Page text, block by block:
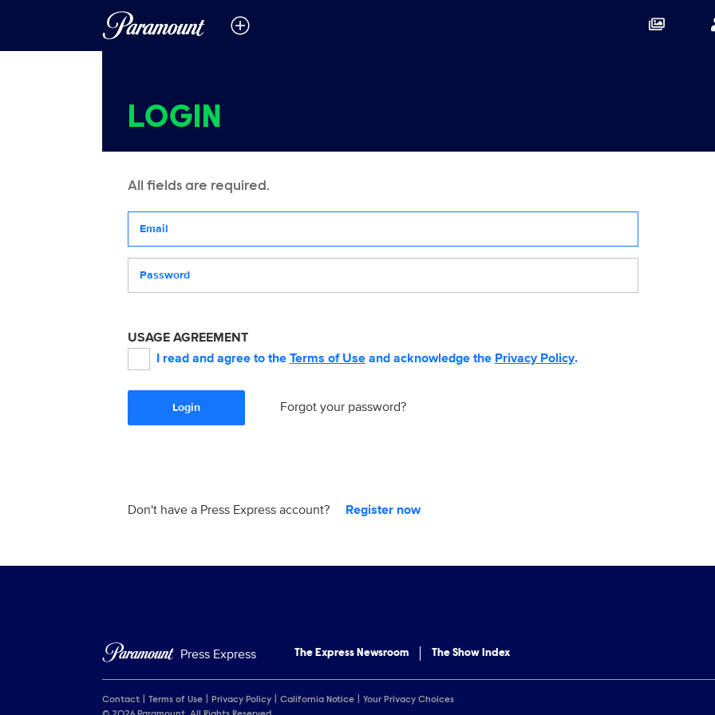
LOGIN
All fields are required.
USAGE AGREEMENT
I read and agree to the Terms of Use and acknowledge the Privacy Policy.
Login Forgot your password?
Don't have a Press Express account? Register now
Press Express The Express Newsroom The Show Index
Contact Terms of Use Privacy Policy California Notice
Your Privacy Choices